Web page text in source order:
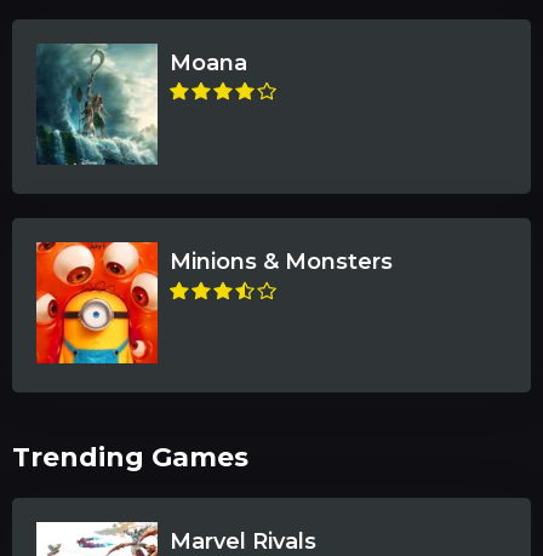
Moana
Minions & Monsters
Trending Games
Marvel Rivals